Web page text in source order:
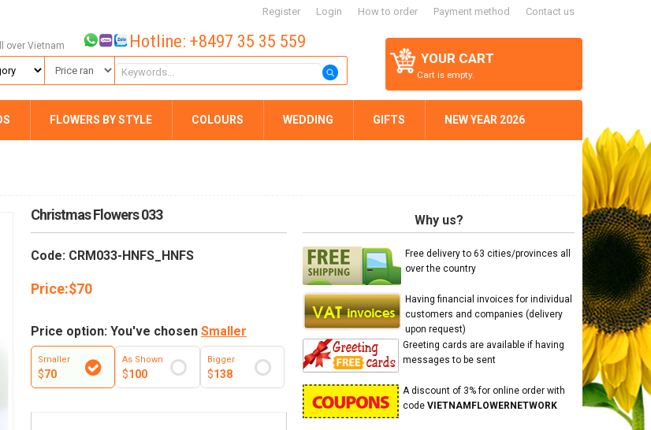
Register Login How to order Payment method Contact us
YOUR CART
Cart is empty.
over Vietnam Hotline: +8497 35 35 559
FLOWERS BY STYLE COLOURS WEDDING GIFTS NEW YEAR 2026
Christmas Flowers 033
Code: CRM033-HNFS_HNFS
Price:$70
Price option: You've chosen Smaller
Smaller
$70
As Shown
$100
Bigger
$138
Why us?
Free delivery to 63 cities/provinces all
over the country
Having financial invoices for individual
customers and companies (delivery
upon request)
Greeting cards are available if having
messages to be sent
A discount of 3% for online order with
code VIETNAMFLOWERNETWORK